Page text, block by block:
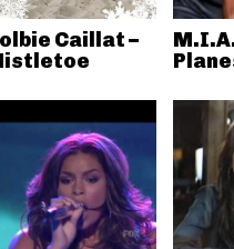
Caillat –